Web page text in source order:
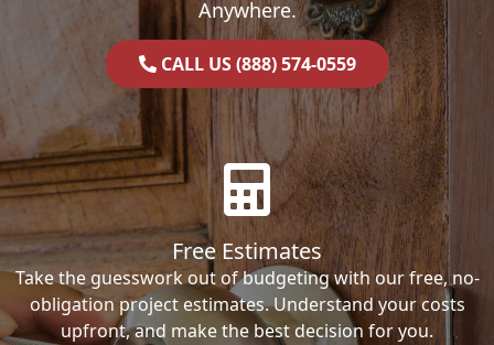
Anywhere.
CALL US (888) 574-0559
Free Estimates
Take the guesswork out of budgeting with our free, no-
obligation project estimates. Understand your costs
upfront, and make the best decision for you.